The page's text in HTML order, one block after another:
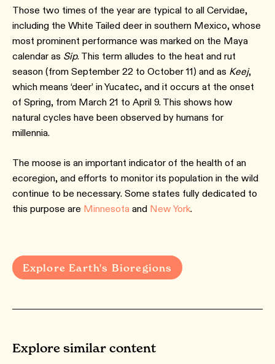
Those two times of the year are typical to all Cervidae,
including the White Tailed deer in southern Mexico, whose
most prominent performance was marked on the Maya
calendar as Sip. This term alludes to the heat and rut
season (from September 22 to October 11) and as Keej,
which means ‘deer’ in Yucatec, and it occurs at the onset
of Spring, from March 21 to April 9. This shows how
natural cycles have been observed by humans for
millennia.
The moose is an important indicator of the health of an
ecoregion, and efforts to monitor its population in the wild
continue to be necessary. Some states fully dedicated to
this purpose are Minnesota and New York.
Explore Earth's Bioregions
Explore similar content